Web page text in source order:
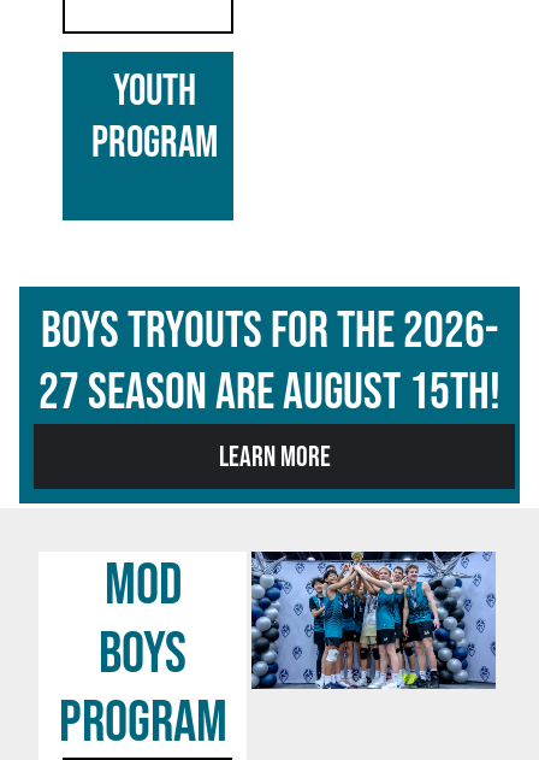
YOUTH
PROGRAM
BOYS Tryouts for the 2026-
27 season are AUGUST 15TH!
LEARN MORE
MOD
BOYS
program